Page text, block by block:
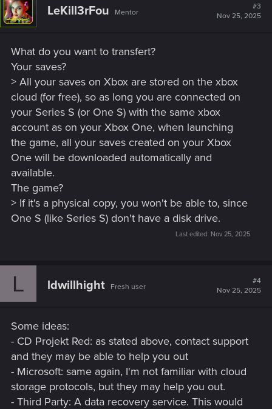
LeKill3rFou Mentor
#3
Nov 25, 2025
What do you want to transfert?
Your saves?
> All your saves on Xbox are stored on the xbox
cloud (for free), so as long you are connected on
your Series S (or One S) with the same xbox
account as on your Xbox One, when launching
the game, all your saves created on your Xbox
One will be downloaded automatically and
available.
The game?
> If it's a physical copy, you won't be able to, since
One S (like Series S) don't have a disk drive.
Last edited: Nov 25, 2025
L ldwillhight Fresh user
#4
Nov 25, 2025
Some ideas:
- CD Projekt Red: as stated above, contact support
and they may be able to help you out
- Microsoft: same again, I'm not familiar with cloud
storage protocols, but they may help you out.
- Third Party: A data recovery service. This would